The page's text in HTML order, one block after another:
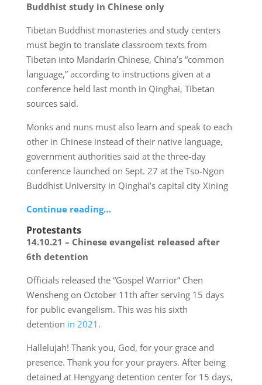
Buddhist study in Chinese only
Tibetan Buddhist monasteries and study centers
must begin to translate classroom texts from
Tibetan into Mandarin Chinese, China’s “common
language,” according to instructions given at a
conference held last month in Qinghai, Tibetan
sources said.
Monks and nuns must also learn and speak to each
other in Chinese instead of their native language,
government authorities said at the three-day
conference launched on Sept. 27 at the Tso-Ngon
Buddhist University in Qinghai’s capital city Xining
Continue reading…
Protestants
14.10.21 – Chinese evangelist released after
6th detention
Officials released the “Gospel Warrior” Chen
Wensheng on October 11th after serving 15 days
for public evangelism. This was his sixth
detention in 2021 .
Hallelujah! Thank you, God, for your grace and
presence. Thank you for your prayers. After being
detained at Hengyang detention center for 15 days,